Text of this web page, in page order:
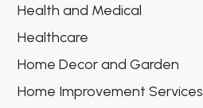
Health and Medical
Healthcare
Home Decor and Garden
Home Improvement Services